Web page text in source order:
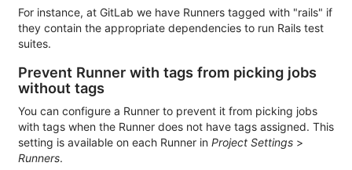
For instance, at GitLab we have Runners tagged with "rails" if
they contain the appropriate dependencies to run Rails test
suites.
Prevent Runner with tags from picking jobs
without tags
You can configure a Runner to prevent it from picking jobs
with tags when the Runner does not have tags assigned. This
setting is available on each Runner in Project Settings >
Runners.